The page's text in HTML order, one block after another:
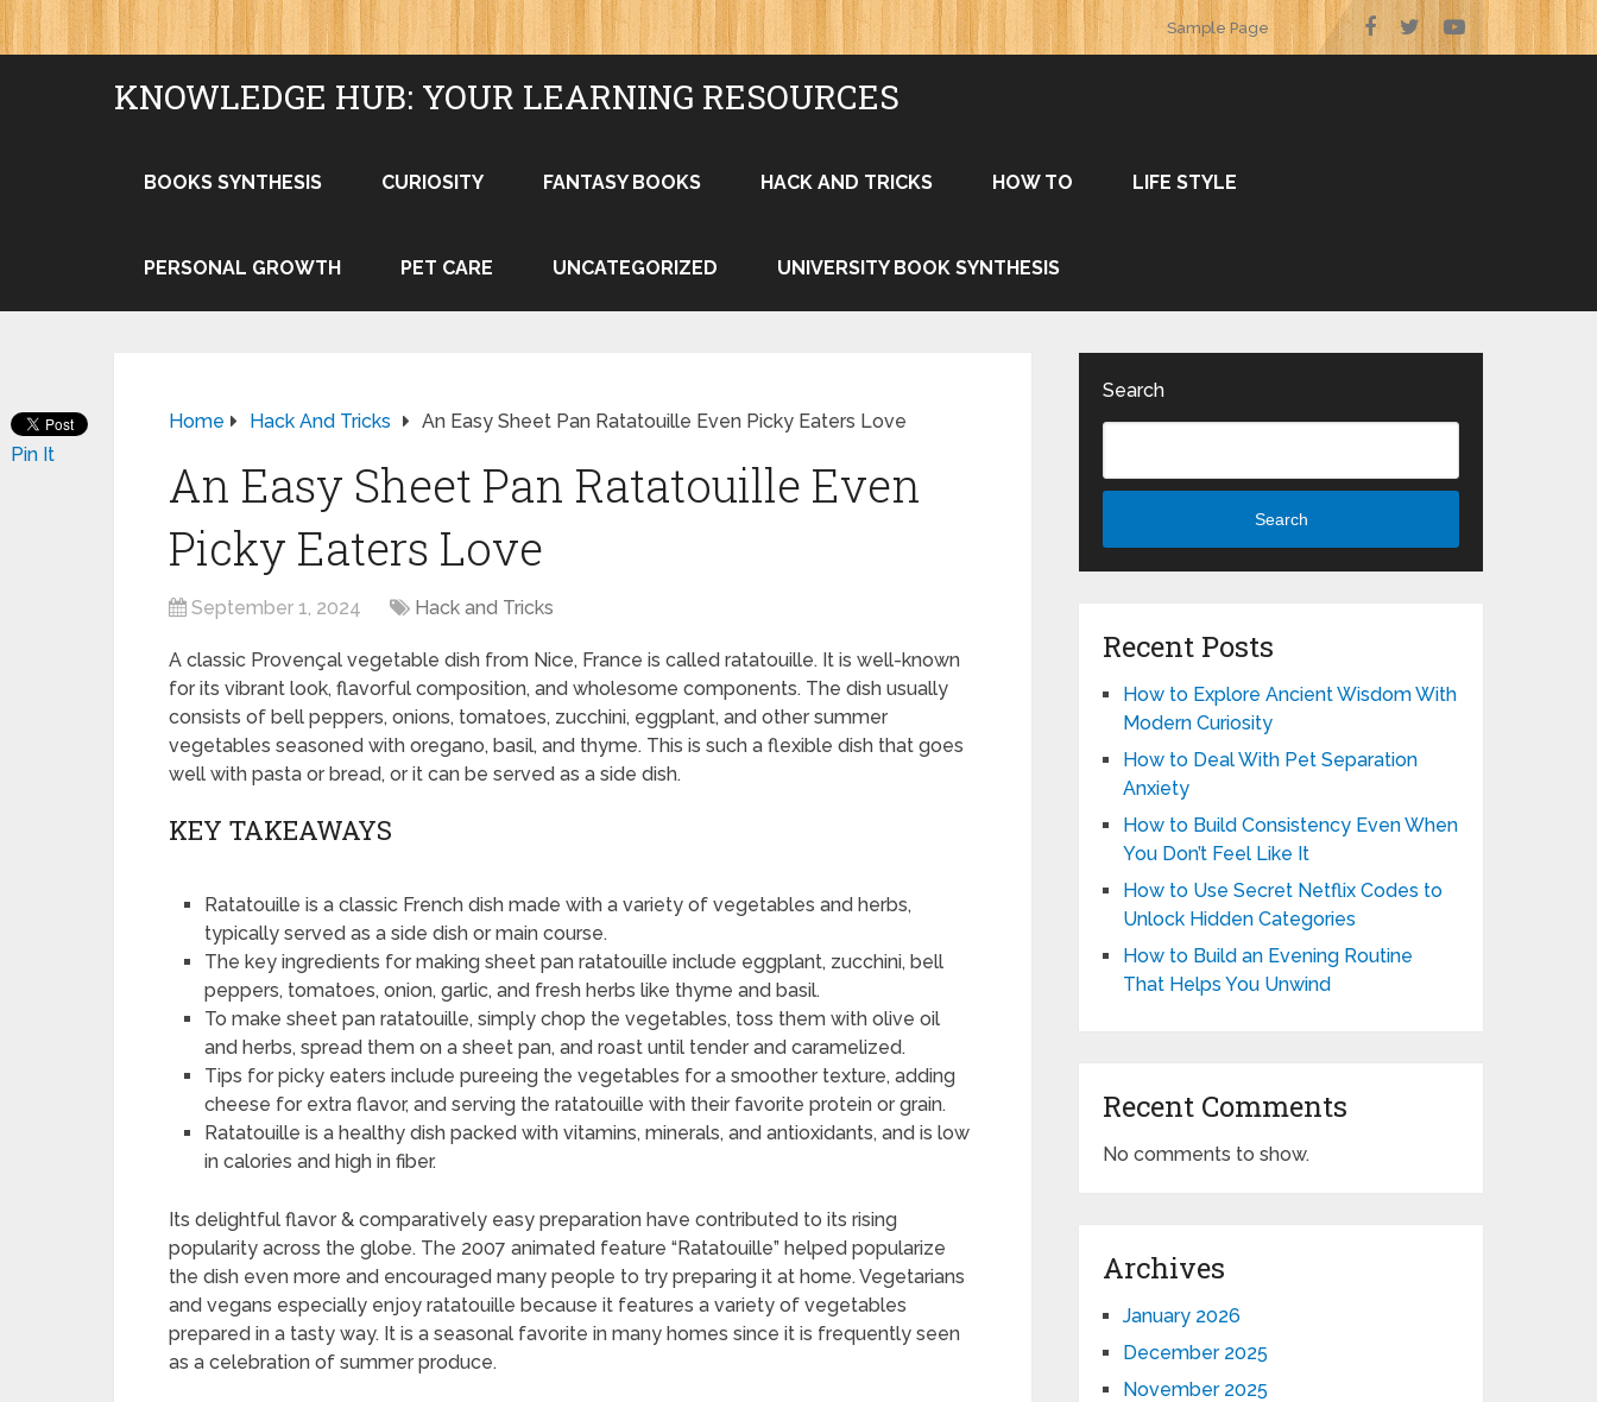
Sample Page
KNOWLEDGE HUB: YOUR LEARNING RESOURCES
BOOKS SYNTHESIS CURIOSITY FANTASY BOOKS HACK AND TRICKS HOW TO LIFE STYLE
PERSONAL GROWTH PET CARE UNCATEGORIZED UNIVERSITY BOOK SYNTHESIS
Home Hack And Tricks An Easy Sheet Pan Ratatouille Even Picky Eaters Love
An Easy Sheet Pan Ratatouille Even
Picky Eaters Love
September 1, 2024 Hack and Tricks
A classic Provençal vegetable dish from Nice, France is called ratatouille. It is well-known
for its vibrant look, flavorful composition, and wholesome components. The dish usually
consists of bell peppers, onions, tomatoes, zucchini, eggplant, and other summer
vegetables seasoned with oregano, basil, and thyme. This is such a flexible dish that goes
well with pasta or bread, or it can be served as a side dish.
KEY TAKEAWAYS
Ratatouille is a classic French dish made with a variety of vegetables and herbs,
typically served as a side dish or main course.
The key ingredients for making sheet pan ratatouille include eggplant, zucchini, bell
peppers, tomatoes, onion, garlic, and fresh herbs like thyme and basil.
To make sheet pan ratatouille, simply chop the vegetables, toss them with olive oil
and herbs, spread them on a sheet pan, and roast until tender and caramelized.
Tips for picky eaters include pureeing the vegetables for a smoother texture, adding
cheese for extra flavor, and serving the ratatouille with their favorite protein or grain.
Ratatouille is a healthy dish packed with vitamins, minerals, and antioxidants, and is low
in calories and high in fiber.
Its delightful flavor & comparatively easy preparation have contributed to its rising
popularity across the globe. The 2007 animated feature “Ratatouille” helped popularize
the dish even more and encouraged many people to try preparing it at home. Vegetarians
and vegans especially enjoy ratatouille because it features a variety of vegetables
prepared in a tasty way. It is a seasonal favorite in many homes since it is frequently seen
as a celebration of summer produce.
Pin It
Search
Search
Recent Posts
How to Explore Ancient Wisdom With
Modern Curiosity
How to Deal With Pet Separation
Anxiety
How to Build Consistency Even When
You Don’t Feel Like It
How to Use Secret Netflix Codes to
Unlock Hidden Categories
How to Build an Evening Routine
That Helps You Unwind
Recent Comments
No comments to show.
Archives
January 2026
December 2025
November 2025